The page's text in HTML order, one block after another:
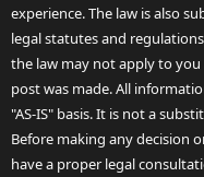
experience. The law is also
legal statutes and
the law may not apply to
post was made. All
"AS-IS" basis. It is not a
Before making any decision
have a proper legal